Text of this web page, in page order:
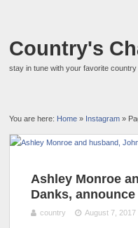
Country's
stay in tune with your favorite country
You are here: Home » Instagram »
Ashley Monroe
Danks,
country August 7, 2017